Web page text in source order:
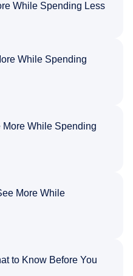
While Spending Less
While Spending
While Spending
More While
to Know Before You